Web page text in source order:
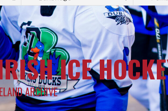
ICE
ARCHIVE